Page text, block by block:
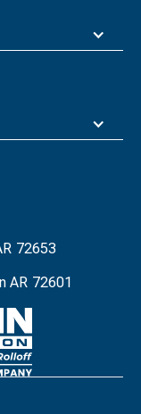
AR 72601
72653